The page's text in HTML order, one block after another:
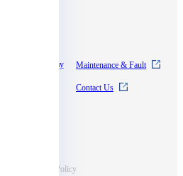
Experience SkyWay Maintenance & Fault
Contact Us
Terms & Policy